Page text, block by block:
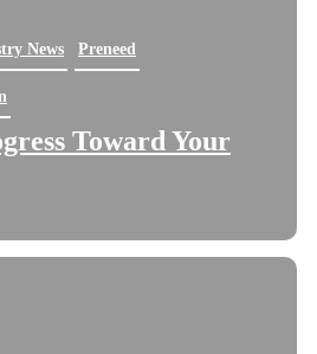
News Preneed
Toward Your